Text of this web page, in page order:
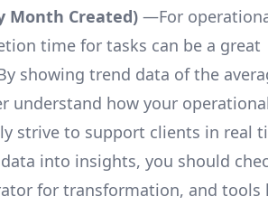
Month Created) —For
time for tasks can be a great
showing trend data of the
understand how your operational
strive to support clients in real
into insights, you should
for transformation, and tools